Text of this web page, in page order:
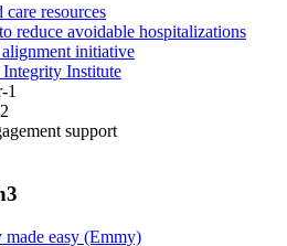
care resources
reduce avoidable hospitalizations
initiative
Institute
1
support
easy (Emmy)